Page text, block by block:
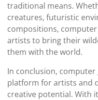
traditional means.
creatures, futuristic
compositions,
artists to bring their
them with the world.
In conclusion,
platform for artists and
creative potential. With